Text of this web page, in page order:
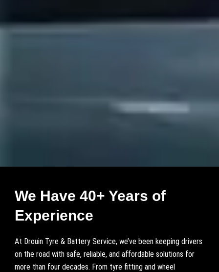
We Have 40+ Years of
Experience
At Drouin Tyre & Battery Service, we’ve been keeping drivers
on the road with safe, reliable, and affordable solutions for
more than four decades. From tyre fitting and wheel